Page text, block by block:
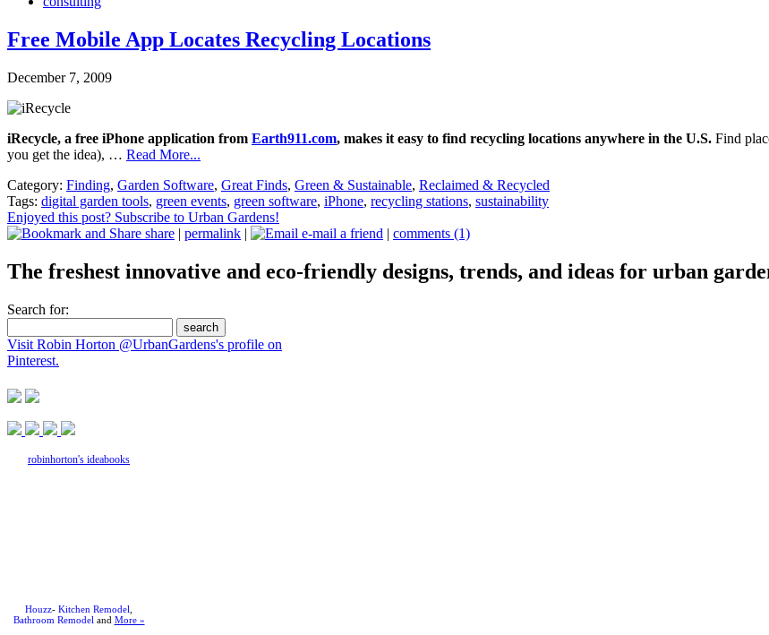
Free Mobile App Locates Recycling Locations
December 7, 2009
iRecycle, a free iPhone application from Earth911.com, makes it easy to find recycling locations anywhere in the U.S. Find
you get the idea), … Read More...
Category: Finding, Garden Software, Great Finds, Green & Sustainable, Reclaimed & Recycled
Tags: digital garden tools, green events, green software, iPhone, recycling stations, sustainability
Enjoyed this post? Subscribe to Urban Gardens!
share | permalink | e-mail a friend | comments (1)
The freshest innovative and eco-friendly designs, trends, and ideas for urban
Search for:
Visit Robin Horton @UrbanGardens's profile on
Pinterest.
robinhorton's ideabooks
Houzz- Kitchen Remodel
Bathroom Remodel and More »